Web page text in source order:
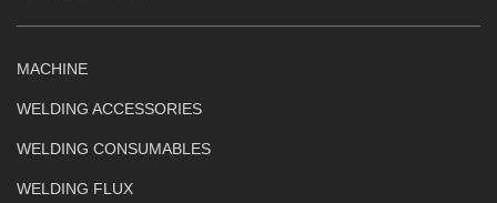
MACHINE
WELDING ACCESSORIES
WELDING CONSUMABLES
WELDING FLUX